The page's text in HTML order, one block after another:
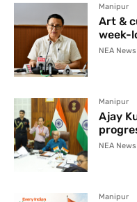
Manipur
Art &
week-
NEA
Manipur
Ajay
NEA
Manipur